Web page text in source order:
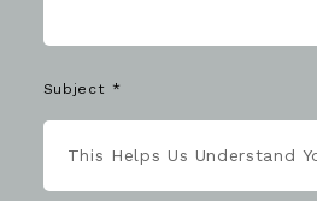
Subject